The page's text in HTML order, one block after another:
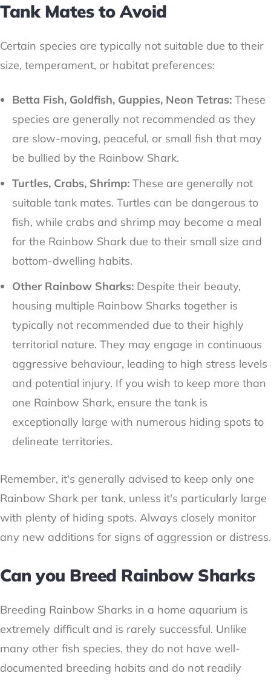
Tank Mates to Avoid
Certain species are typically not suitable due to their
size, temperament, or habitat preferences:
Betta Fish, Goldfish, Guppies, Neon Tetras: These
species are generally not recommended as they
are slow-moving, peaceful, or small fish that may
be bullied by the Rainbow Shark.
Turtles, Crabs, Shrimp: These are generally not
suitable tank mates. Turtles can be dangerous to
fish, while crabs and shrimp may become a meal
for the Rainbow Shark due to their small size and
bottom-dwelling habits.
Other Rainbow Sharks: Despite their beauty,
housing multiple Rainbow Sharks together is
typically not recommended due to their highly
territorial nature. They may engage in continuous
aggressive behaviour, leading to high stress levels
and potential injury. If you wish to keep more than
one Rainbow Shark, ensure the tank is
exceptionally large with numerous hiding spots to
delineate territories.
Remember, it's generally advised to keep only one
Rainbow Shark per tank, unless it's particularly large
with plenty of hiding spots. Always closely monitor
any new additions for signs of aggression or distress.
Can you Breed Rainbow Sharks
Breeding Rainbow Sharks in a home aquarium is
extremely difficult and is rarely successful. Unlike
many other fish species, they do not have well-
documented breeding habits and do not readily